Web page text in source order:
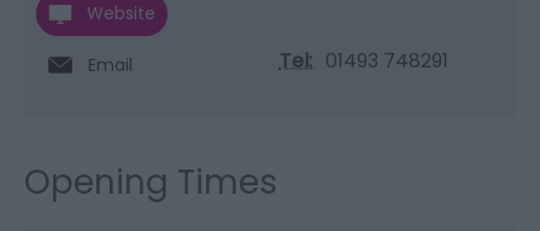
Website
Email Tel: 01493 748291
Opening Times